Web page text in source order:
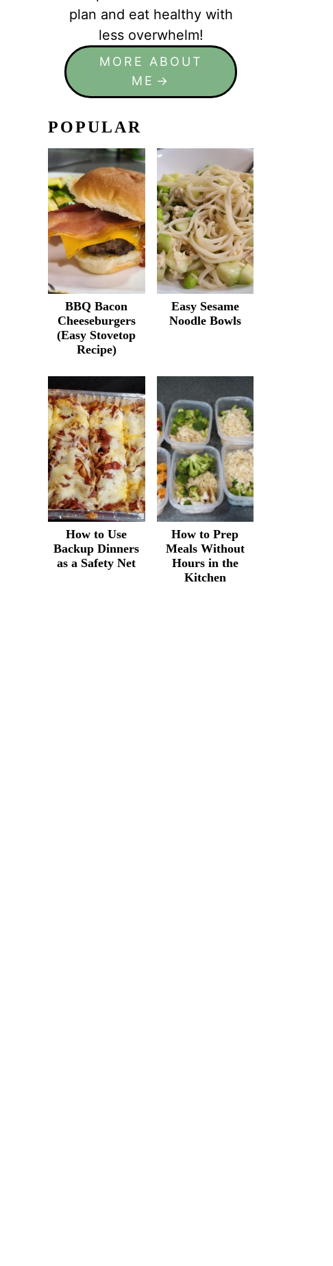
plan and eat healthy with
less overwhelm!
MORE ABOUT
ME
POPULAR
BBQ Bacon
Cheeseburgers
(Easy Stovetop
Recipe)
Easy Sesame
Noodle Bowls
How to Use
Backup Dinners
as a Safety Net
How to Prep
Meals Without
Hours in the
Kitchen